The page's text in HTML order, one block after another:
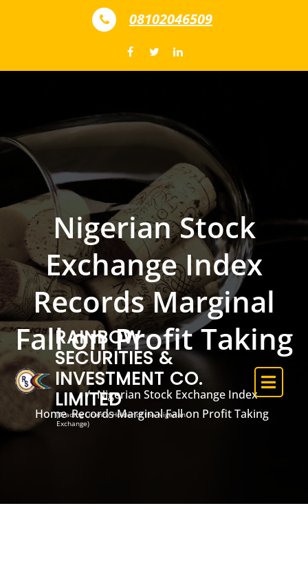
08102046509
RAINBOW
SECURITIES &
INVESTMENT CO.
LIMITED
(Trading Licence Holder of the Nigerian
Exchange)
Nigerian Stock
Exchange Index
Records Marginal
Fall on Profit Taking
Home
Nigerian Stock Exchange Index
Records Marginal Fall on Profit Taking